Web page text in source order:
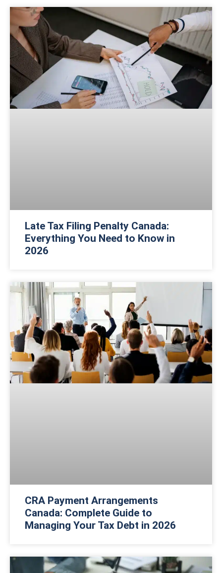
Late Tax Filing Penalty Canada:
Everything You Need to Know in
2026
CRA Payment Arrangements
Canada: Complete Guide to
Managing Your Tax Debt in 2026